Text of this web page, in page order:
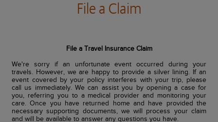
File a Claim
File a Travel Insurance Claim
We're sorry if an unfortunate event occurred during your
travels. However, we are happy to provide a silver lining. If an
event covered by your policy interferes with your trip, please
call us immediately. We can assist you by opening a case for
you, referring you to a medical provider and monitoring your
care. Once you have returned home and have provided the
necessary supporting documents, we will process your claim
and will be available to answer any questions you have.